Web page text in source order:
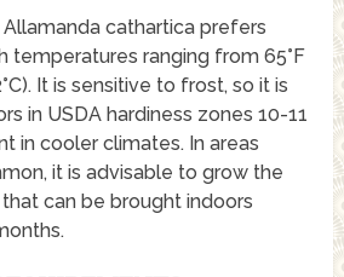
cathartica prefers
temperatures ranging from 65°F
It is sensitive to frost, so it is
in USDA hardiness zones 10-11
in cooler climates. In areas
it is advisable to grow the
can be brought indoors